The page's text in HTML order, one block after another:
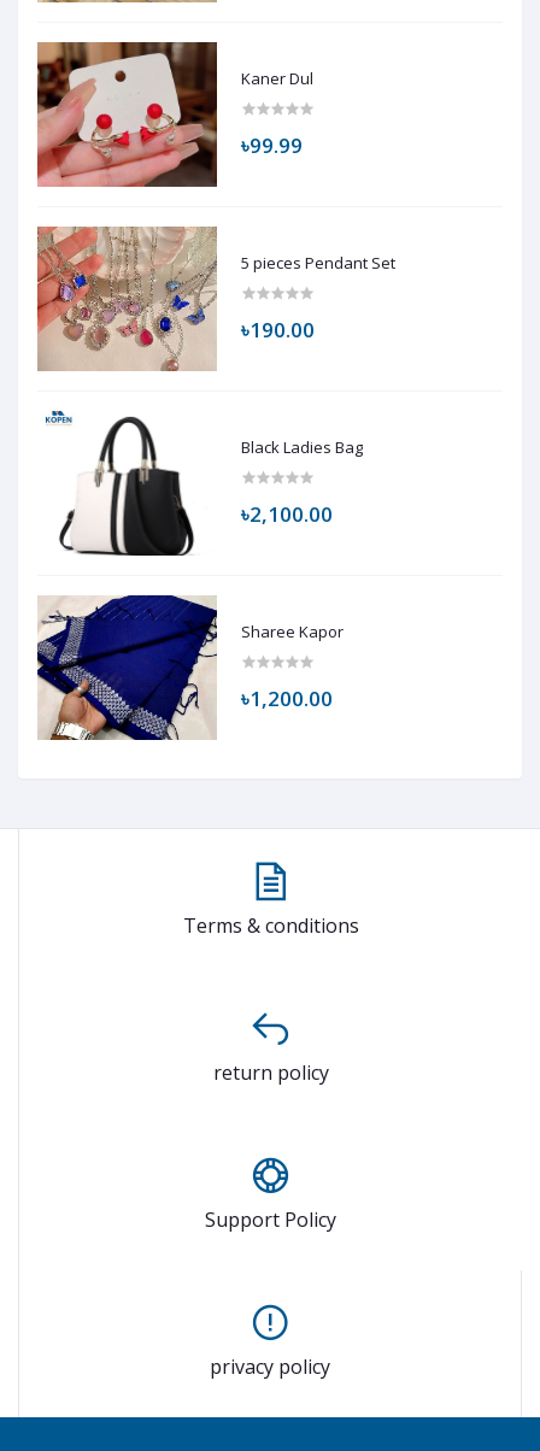
Kaner Dul
৳99.99
5 pieces Pendant Set
৳190.00
Black Ladies Bag
৳2,100.00
Sharee Kapor
৳1,200.00
Terms & conditions
return policy
Support Policy
privacy policy